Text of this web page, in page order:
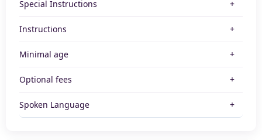
Special Instructions
Instructions
Minimal age
Optional fees
Spoken Language